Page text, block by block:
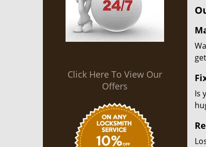
Click Here To View Our
Offers
Is